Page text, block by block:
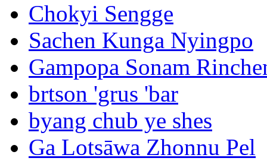
Chokyi Sengge
Sachen Kunga Nyingpo
Gampopa Sonam
brtson 'grus 'bar
byang chub ye shes
Ga Lotsāwa Zhonnu Pel